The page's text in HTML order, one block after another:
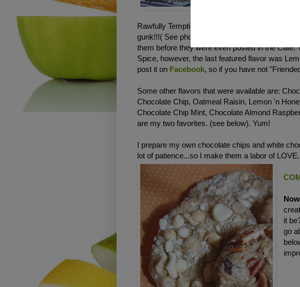
Rawfully Tempting RAWker Jax are somewhat
gunk!!!( See photo below). These have been
them before they were even posted in the
Spice, however, the last featured flavor was
post it on Facebook, so if you have not
Some other flavors that were available are:
Chocolate Chip, Oatmeal Raisin, Lemon 'n
Chocolate Chip Mint, Chocolate Almond
are my two favorites. (see below). Yum!
I prepare my own chocolate chips and white
lot of patience...so I make them a labor of LOVE.
it
go